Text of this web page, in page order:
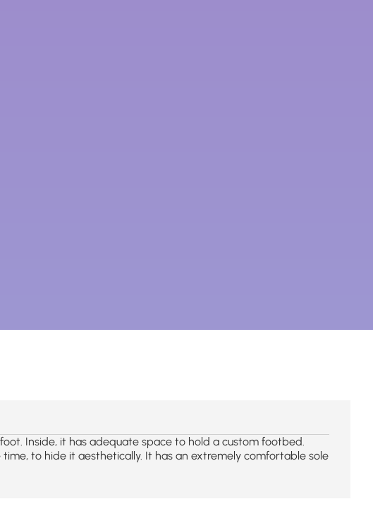
Inside, it has adequate space to hold a custom footbed.
to hide it aesthetically. It has an extremely comfortable sole